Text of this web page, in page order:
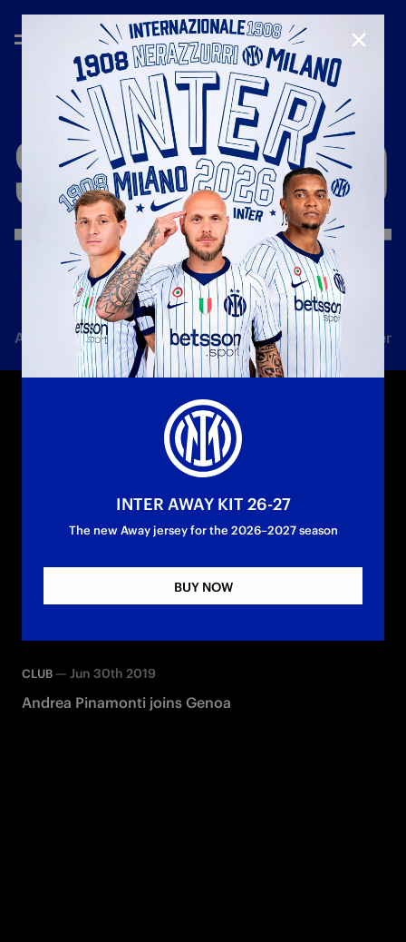
SEASON'18/'19
All news Team Club Tickets Inter Women
CLUB — Jun 30th 2019
Andrea Pinamonti joins Genoa
CLOSE
INTER AWAY KIT 26-27
The new Away jersey for the 2026–2027 season
BUY NOW